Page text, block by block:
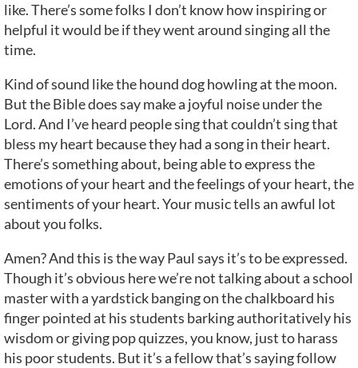
like. There’s some folks I don’t know how inspiring or
helpful it would be if they went around singing all the
time.
Kind of sound like the hound dog howling at the moon.
But the Bible does say make a joyful noise under the
Lord. And I’ve heard people sing that couldn’t sing that
bless my heart because they had a song in their heart.
There’s something about, being able to express the
emotions of your heart and the feelings of your heart, the
sentiments of your heart. Your music tells an awful lot
about you folks.
Amen? And this is the way Paul says it’s to be expressed.
Though it’s obvious here we’re not talking about a school
master with a yardstick banging on the chalkboard his
finger pointed at his students barking authoritatively his
wisdom or giving pop quizzes, you know, just to harass
his poor students. But it’s a fellow that’s saying follow